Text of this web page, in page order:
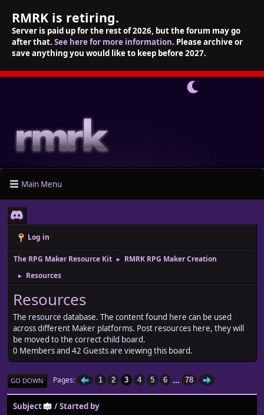
RMRK is retiring.
Server is paid up for the rest of 2026, but the forum may go
after that. See here for more information. Please archive or
save anything you would like to keep before 2027.
Main Menu
Log in
The RPG Maker Resource Kit ► RMRK RPG Maker Creation
► Resources
Resources
The resource database. The content found here can be used
across different Maker platforms. Post resources here, they will
be moved to the correct child board.
0 Members and 42 Guests are viewing this board.
GO DOWN Pages 1 2 3 4 5 6 ... 78
Subject /Started by